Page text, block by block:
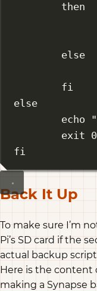
then
else
fi
else
echo
exit 0
fi
Back It Up
To make sure I’m
Pi’s SD card if the
actual backup
Here is the content
making a Synapse